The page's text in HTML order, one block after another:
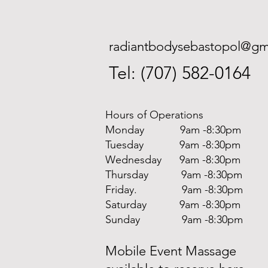
Tel: (707) 582-0164
Hours of Operations
Monday 9am -8:30pm
Tuesday 9am -8:30pm
Wednesday 9am -8:30pm
Thursday 9am -8:30pm
Friday. 9am -8:30pm
Saturday 9am -8:30pm
Sunday 9am -8:30pm
Mobile Event Massage